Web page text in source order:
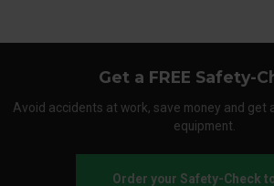
Get a FREE Safety-
Avoid accidents at work, save money and get
equipment.
Order your Safety-Check